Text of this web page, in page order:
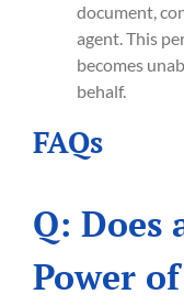
document,
agent. This
becomes
behalf.
FAQs
Q: Does
Power